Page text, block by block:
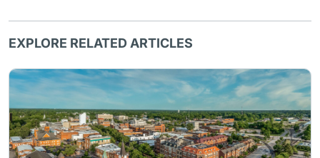
EXPLORE RELATED ARTICLES